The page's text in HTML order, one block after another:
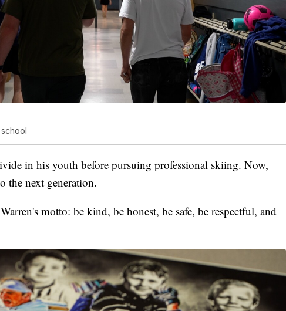
in his youth before pursuing professional skiing. Now,
the next generation.
motto: be kind, be honest, be safe, be respectful, and